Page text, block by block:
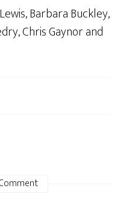
Barbara Buckley,
Chris Gaynor and